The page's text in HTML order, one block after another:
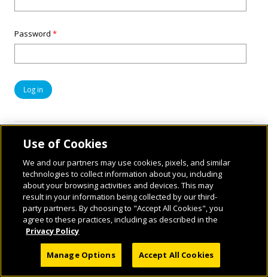
Password*
© 2026 National Geographic Learning, a Cengage Learning Company. ALL RIGHTS
RESERVED.
Use of Cookies
We and our partners may use cookies, pixels, and similar
technologies to collect information about you, including
about your browsing activities and devices. This may
result in your information being collected by our third-
party partners. By choosing to "Accept All Cookies", you
agree to these practices, including as described in the
Privacy Policy
Manage Options Accept All Cookies